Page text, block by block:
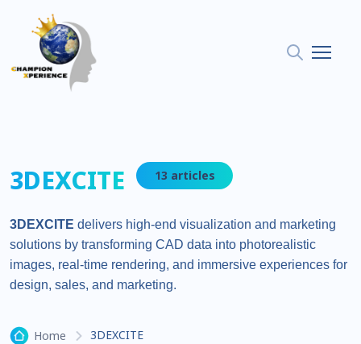
3DEXCITE 13 articles
3DEXCITE delivers high-end visualization and marketing
solutions by transforming CAD data into photorealistic
images, real-time rendering, and immersive experiences for
design, sales, and marketing.
Home 3DEXCITE